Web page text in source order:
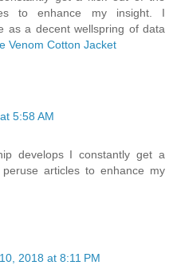
to enhance my insight. I
as a decent wellspring of data
Venom Cotton Jacket
5:58 AM
develops I constantly get a
articles to enhance my
2018 at 8:11 PM